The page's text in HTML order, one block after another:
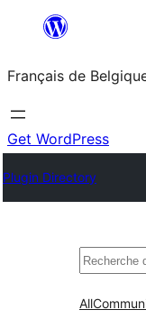
contenu
Français de
Get WordPress
Plugin Directory
All